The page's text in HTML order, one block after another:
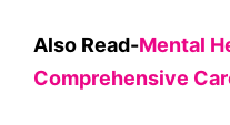
Also Read-Mental
Comprehensive